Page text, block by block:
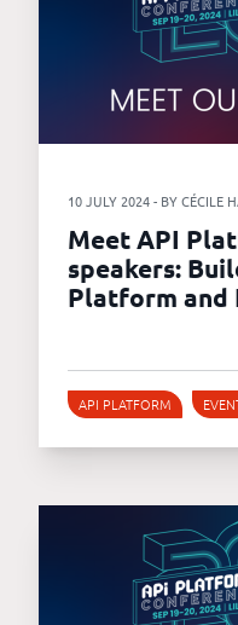
10 JULY 2024 - BY CÉCILE
Meet API
speakers:
Platform and
API PLATFORM